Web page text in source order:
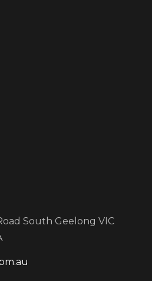
South Geelong VIC